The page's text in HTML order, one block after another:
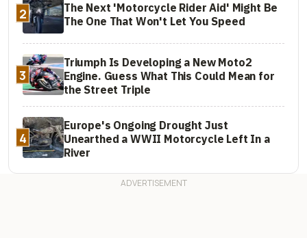
2
The Next 'Motorcycle Rider Aid' Might Be
The One That Won't Let You Speed
3
Triumph Is Developing a New Moto2
Engine. Guess What This Could Mean for
the Street Triple
4
Europe's Ongoing Drought Just
Unearthed a WWII Motorcycle Left In a
River